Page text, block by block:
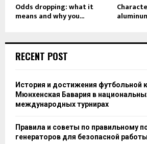
Odds dropping: what it
means and why you...
RECENT POST
История и достижения футбольной
Мюнхенская Бавария в
международных турнирах
Правила и советы по правильному
генераторов для безопасной работы